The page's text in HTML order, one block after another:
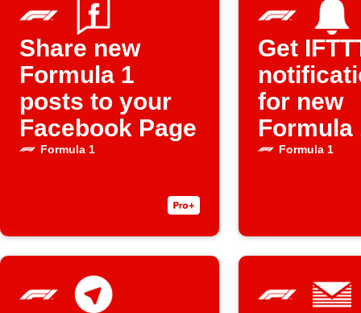
Share new
Formula 1
posts to your
Facebook Page
Formula 1
Get
for new
Formula
posts
Formula 1